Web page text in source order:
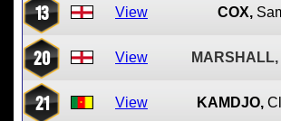
13 View COX,
20 View MARSHALL,
21 View KAMDJO,